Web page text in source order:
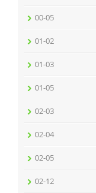
00-05
01-02
01-03
01-05
02-03
02-04
02-05
02-12